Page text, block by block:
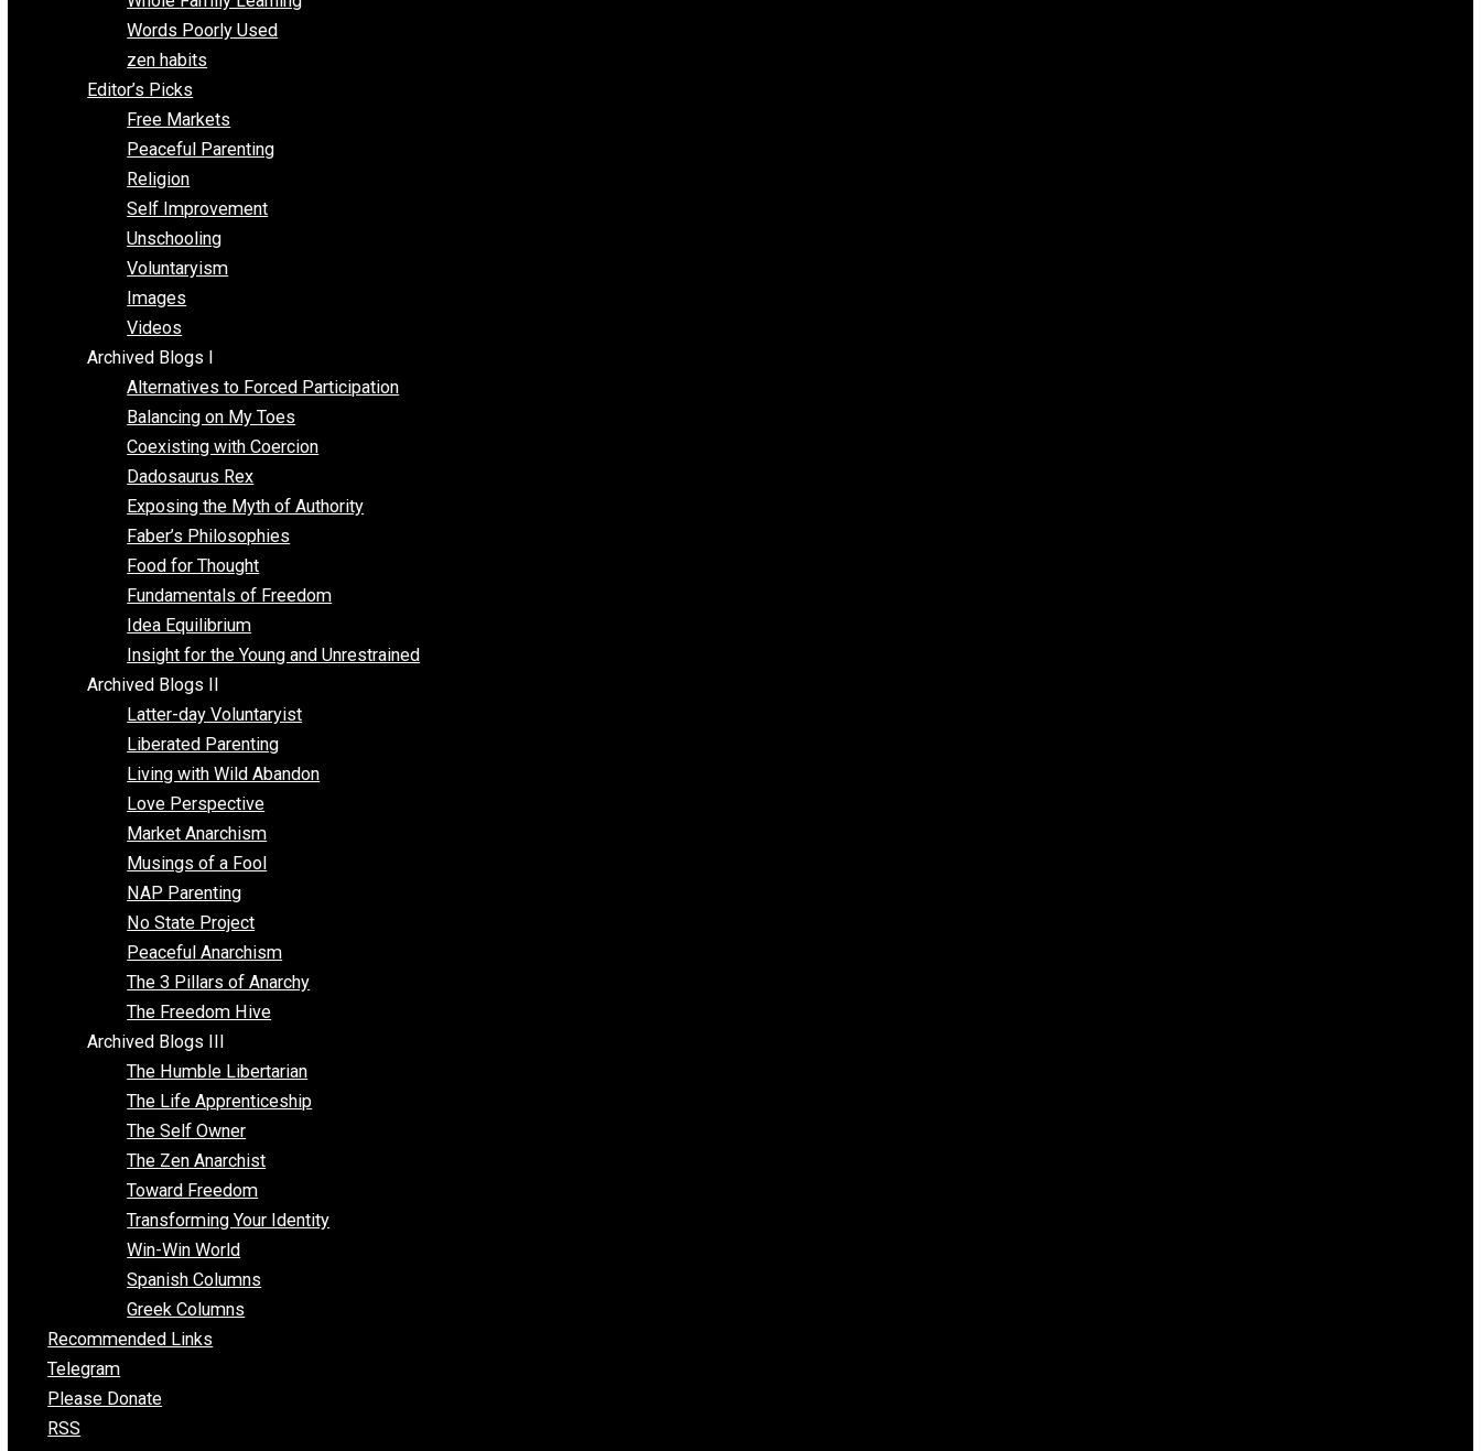
One Voluntaryist’s Perspective
Papa Libertarian
Substituting Liberty for Power
Blogs T-Z
The Goal is Freedom
Thinking Out Loud
Two Cents
Vermont Voluntaryist
Whole Family Learning
Words Poorly Used
zen habits
Editor’s Picks
Free Markets
Peaceful Parenting
Religion
Self Improvement
Unschooling
Voluntaryism
Images
Videos
Archived Blogs I
Alternatives to Forced Participation
Balancing on My Toes
Coexisting with Coercion
Dadosaurus Rex
Exposing the Myth of Authority
Faber’s Philosophies
Food for Thought
Fundamentals of Freedom
Idea Equilibrium
Insight for the Young and Unrestrained
Archived Blogs II
Latter-day Voluntaryist
Liberated Parenting
Living with Wild Abandon
Love Perspective
Market Anarchism
Musings of a Fool
NAP Parenting
No State Project
Peaceful Anarchism
The Freedom Hive